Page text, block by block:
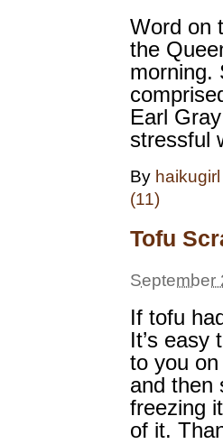
Word on
the
morning.
Earl
stressful
By haikugirl
(11)
Tofu
September
If tofu
It’s easy
to you
and then
freezing
of it.